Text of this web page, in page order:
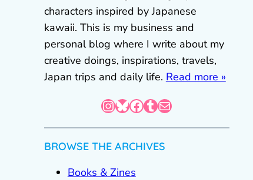
characters inspired by Japanese
kawaii. This is my business and
personal blog where I write about my
creative doings, inspirations, travels,
Japan trips and daily life. Read more »
InstagramBluesky Facebook Tumblr Mail
BROWSE THE ARCHIVES
Books & Zines